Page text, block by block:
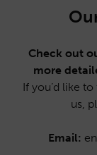
Check out
more
If you’d like
us,
Email: